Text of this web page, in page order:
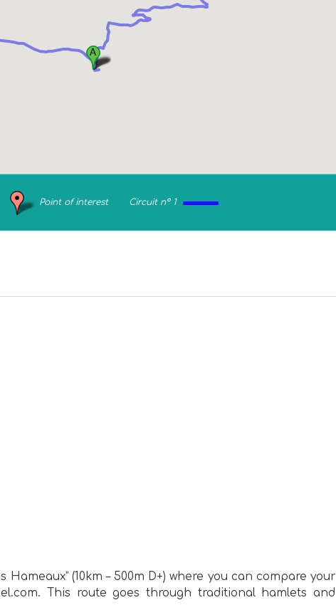
Point of interest Circuit n° 1
(10km – 500m D+) where you can compare your
This route goes through traditional hamlets and